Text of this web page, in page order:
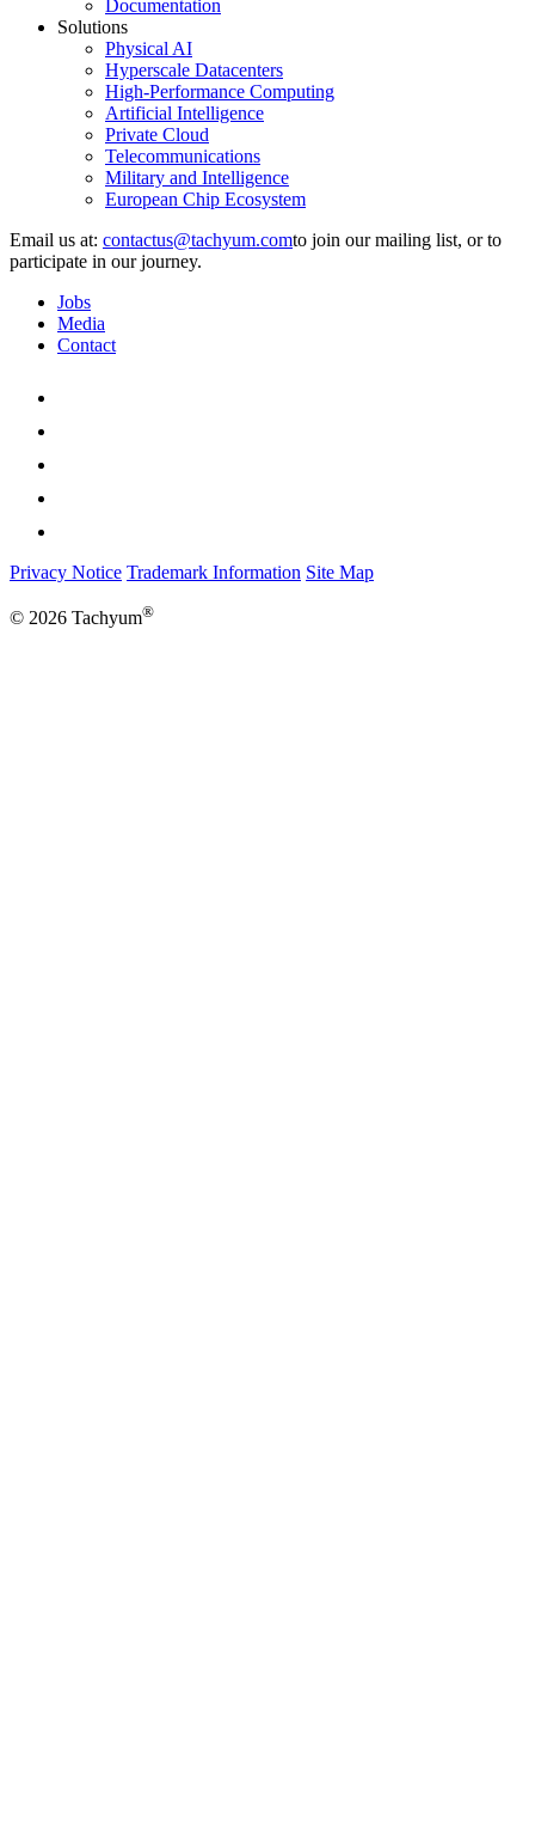
Documentation
Solutions
Physical AI
Hyperscale Datacenters
High-Performance Computing
Artificial Intelligence
Private Cloud
Telecommunications
Military and Intelligence
European Chip Ecosystem
Email us at:
to join our mailing list, or to
participate in our journey.
Jobs
Media
Contact
Privacy Notice Trademark Information Site Map
© 2026 Tachyum®